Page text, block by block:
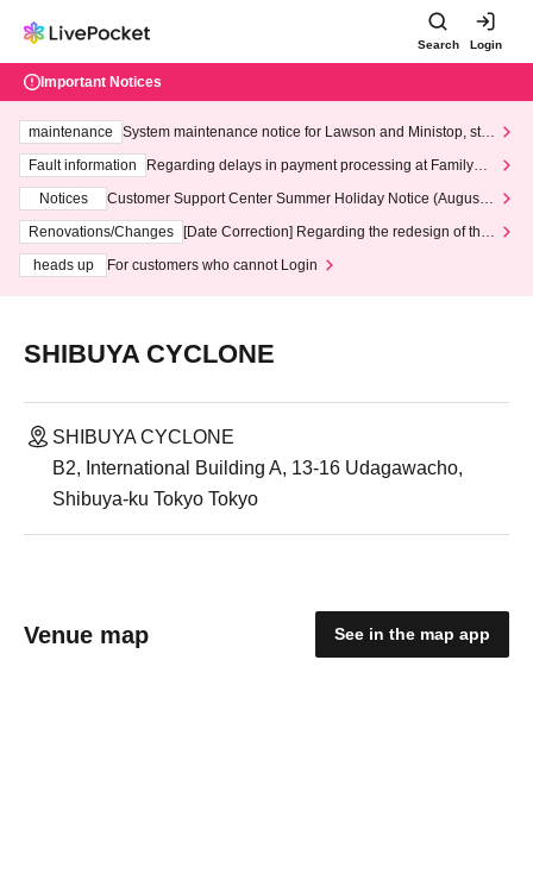
Search Login
Important Notices
maintenance
System maintenance notice for Lawson and Ministop, star
ting at 3:00 AM on Wednesday (Wed)
Fault information
Regarding delays in payment processing at FamilyMa
Notices
Customer Support Center Summer Holiday Notice (August 1
3th - August 14th, 2026)
Renovations/Changes
[Date Correction] Regarding the redesign of the
heads up
For customers who cannot Login
SHIBUYA CYCLONE
SHIBUYA CYCLONE
B2, International Building A, 13-16 Udagawacho,
Shibuya-ku Tokyo Tokyo
Venue map See in the map app